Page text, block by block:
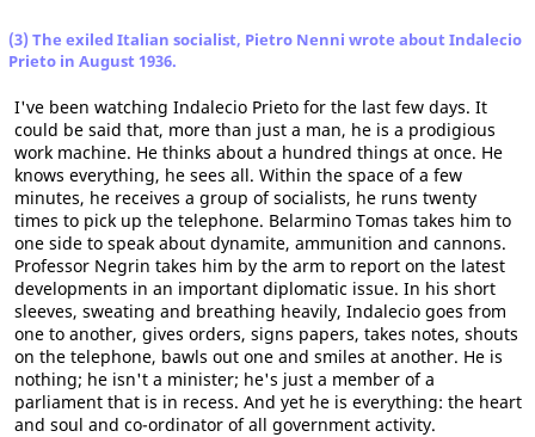
(3) The exiled Italian socialist, Pietro Nenni wrote about Indalecio
Prieto in August 1936.
I've been watching Indalecio Prieto for the last few days. It
could be said that, more than just a man, he is a prodigious
work machine. He thinks about a hundred things at once. He
knows everything, he sees all. Within the space of a few
minutes, he receives a group of socialists, he runs twenty
times to pick up the telephone. Belarmino Tomas takes him to
one side to speak about dynamite, ammunition and cannons.
Professor Negrin takes him by the arm to report on the latest
developments in an important diplomatic issue. In his short
sleeves, sweating and breathing heavily, Indalecio goes from
one to another, gives orders, signs papers, takes notes, shouts
on the telephone, bawls out one and smiles at another. He is
nothing; he isn't a minister; he's just a member of a
parliament that is in recess. And yet he is everything: the heart
and soul and co-ordinator of all government activity.